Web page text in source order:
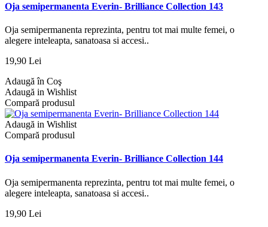
Oja semipermanenta Everin- Brilliance Collection 143
Oja semipermanenta reprezinta, pentru tot mai multe femei, o
alegere inteleapta, sanatoasa si accesi..
19,90 Lei
Adaugă în Coş
Adaugă in Wishlist
Compară produsul
Adaugă in Wishlist
Compară produsul
Oja semipermanenta Everin- Brilliance Collection 144
Oja semipermanenta reprezinta, pentru tot mai multe femei, o
alegere inteleapta, sanatoasa si accesi..
19,90 Lei